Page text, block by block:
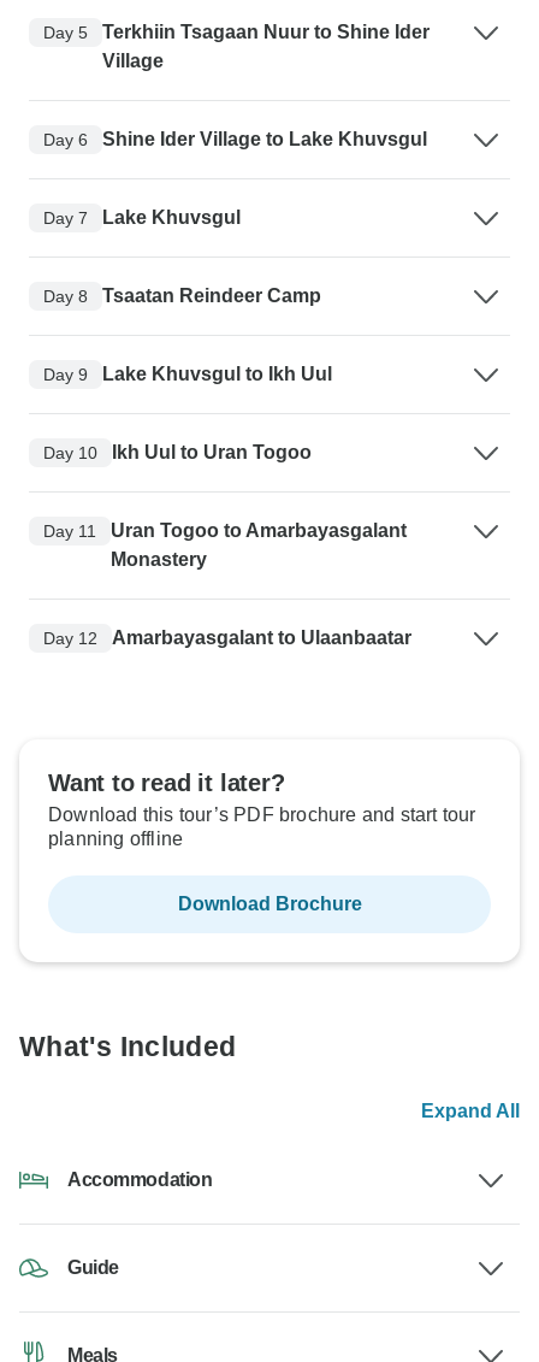
Day 5
Terkhiin Tsagaan Nuur to Shine Ider
Village
Day 6 Shine Ider Village to Lake Khuvsgul
Day 7 Lake Khuvsgul
Day 8 Tsaatan Reindeer Camp
Day 9 Lake Khuvsgul to Ikh Uul
Day 10 Ikh Uul to Uran Togoo
Day 11
Uran Togoo to Amarbayasgalant
Monastery
Day 12 Amarbayasgalant to Ulaanbaatar
Want to read it later?
Download this tour’s PDF brochure and start tour
planning offline
Download Brochure
What's Included
Expand All
Accommodation
Guide
Meals